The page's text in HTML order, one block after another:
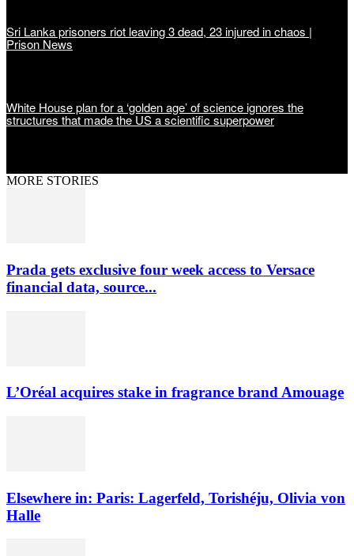
Sri Lanka prisoners riot leaving 3 dead, 23 injured in chaos |
Prison News
White House plan for a ‘golden age’ of science ignores the
structures that made the US a scientific superpower
MORE STORIES
Prada gets exclusive four week access to Versace
financial data, source...
L’Oréal acquires stake in fragrance brand Amouage
Elsewhere in: Paris: Lagerfeld, Torishéju, Olivia von
Halle